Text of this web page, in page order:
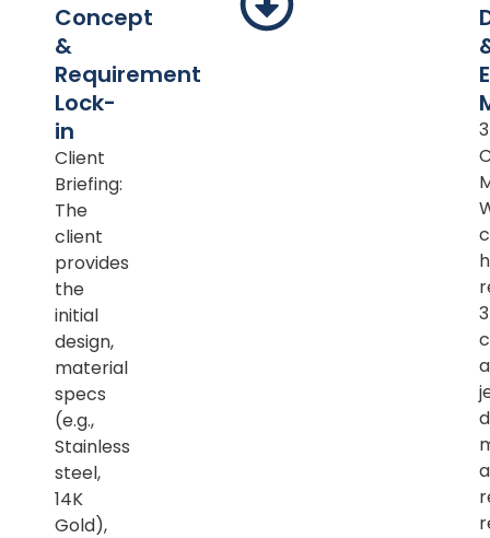
Concept
&
Requirement
Lock-
in
Client
Briefing:
The
client
provides
the
initial
design,
material
specs
(e.g.,
Stainless
steel,
14K
Gold),